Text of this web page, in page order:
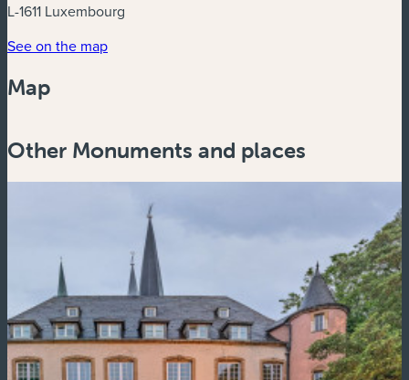
L-1611 Luxembourg
See on the map
Map
Zoom
Zoom
Other Monuments and places